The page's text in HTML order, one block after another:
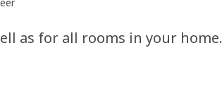
as for all rooms in your home.